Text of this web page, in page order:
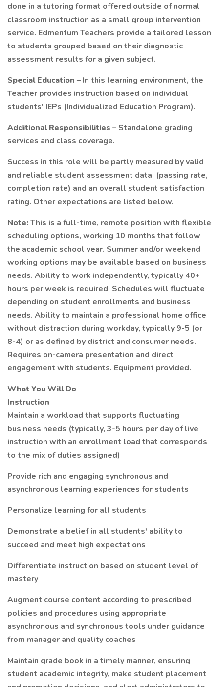
done in a tutoring format offered outside of normal
classroom instruction as a small group intervention
service. Edmentum Teachers provide a tailored lesson
to students grouped based on their diagnostic
assessment results for a given subject.
Special Education – In this learning environment, the
Teacher provides instruction based on individual
students' IEPs (Individualized Education Program).
Additional Responsibilities – Standalone grading
services and class coverage.
Success in this role will be partly measured by valid
and reliable student assessment data, (passing rate,
completion rate) and an overall student satisfaction
rating. Other expectations are listed below.
Note:This is a full-time, remote position with flexible
scheduling options, working 10 months that follow
the academic school year. Summer and/or weekend
working options may be available based on business
needs. Ability to work independently, typically 40+
hours per week is required. Schedules will fluctuate
depending on student enrollments and business
needs. Ability to maintain a professional home office
without distraction during workday, typically 9-5 (or
8-4) or as defined by district and consumer needs.
Requires on-camera presentation and direct
engagement with students. Equipment provided.
What You Will Do
Instruction
Maintain a workload that supports fluctuating
business needs (typically, 3-5 hours per day of live
instruction with an enrollment load that corresponds
to the mix of duties assigned)
Provide rich and engaging synchronous and
asynchronous learning experiences for students
Personalize learning for all students
Demonstrate a belief in all students' ability to
succeed and meet high expectations
Differentiate instruction based on student level of
mastery
Augment course content according to prescribed
policies and procedures using appropriate
asynchronous and synchronous tools under guidance
from manager and quality coaches
Maintain grade book in a timely manner, ensuring
student academic integrity, make student placement